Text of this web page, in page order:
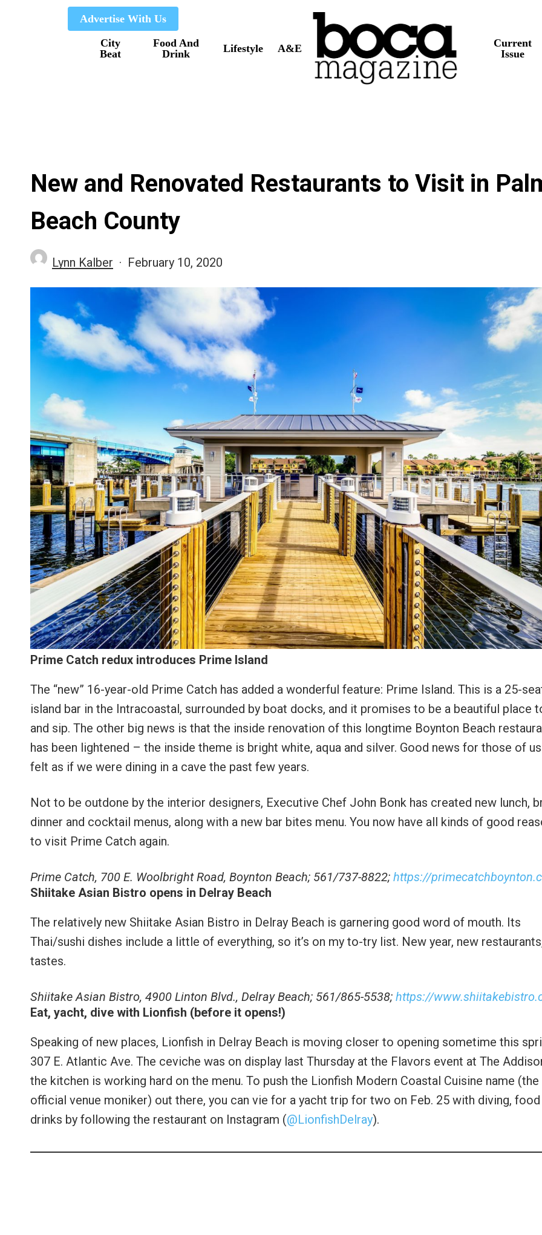
Advertise With Us
City
Beat
Food And
Drink
Lifestyle A&E
Current
Issue
New and Renovated Restaurants to Visit in
Beach County
Lynn Kalber February 10, 2020
Prime Catch redux introduces Prime Island
The “new” 16-year-old Prime Catch has added a wonderful feature: Prime Island. This is a 25-
island bar in the Intracoastal, surrounded by boat docks, and it promises to be a beautiful place
and sip. The other big news is that the inside renovation of this longtime Boynton Beach
has been lightened – the inside theme is bright white, aqua and silver. Good news for those of
felt as if we were dining in a cave the past few years.
Not to be outdone by the interior designers, Executive Chef John Bonk has created new lunch,
dinner and cocktail menus, along with a new bar bites menu. You now have all kinds of good
to visit Prime Catch again.
Prime Catch, 700 E. Woolbright Road, Boynton Beach; 561/737-8822; https://
Shiitake Asian Bistro opens in Delray Beach
The relatively new Shiitake Asian Bistro in Delray Beach is garnering good word of mouth. Its
Thai/sushi dishes include a little of everything, so it’s on my to-try list. New year, new
tastes.
Shiitake Asian Bistro, 4900 Linton Blvd., Delray Beach; 561/865-5538; https://
Eat, yacht, dive with Lionfish (before it opens!)
Speaking of new places, Lionfish in Delray Beach is moving closer to opening sometime this
307 E. Atlantic Ave. The ceviche was on display last Thursday at the Flavors event at The
the kitchen is working hard on the menu. To push the Lionfish Modern Coastal Cuisine name (the
official venue moniker) out there, you can vie for a yacht trip for two on Feb. 25 with diving, food
drinks by following the restaurant on Instagram (@LionfishDelray).